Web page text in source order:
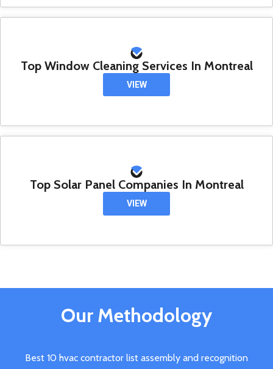
Top Window Cleaning Services In Montreal
VIEW
Top Solar Panel Companies In Montreal
VIEW
Our Methodology
Best 10 hvac contractor list assembly and recognition